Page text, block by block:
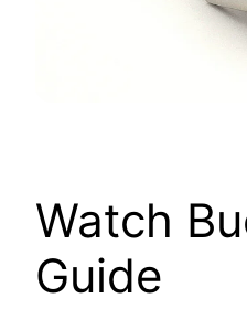
Watch
Guide